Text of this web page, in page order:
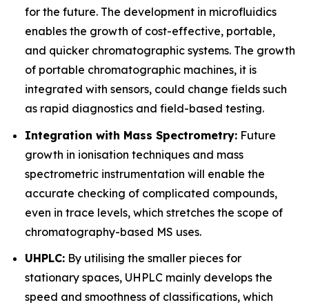
for the future. The development in microfluidics
enables the growth of cost-effective, portable,
and quicker chromatographic systems. The growth
of portable chromatographic machines, it is
integrated with sensors, could change fields such
as rapid diagnostics and field-based testing.
Integration with Mass Spectrometry: Future
growth in ionisation techniques and mass
spectrometric instrumentation will enable the
accurate checking of complicated compounds,
even in trace levels, which stretches the scope of
chromatography-based MS uses.
UHPLC: By utilising the smaller pieces for
stationary spaces, UHPLC mainly develops the
speed and smoothness of classifications, which